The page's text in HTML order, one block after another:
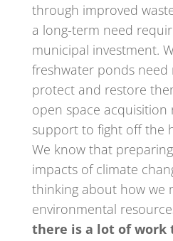
through improved
a long-term need
municipal investment.
freshwater ponds
protect and restore
open space acquisition
support to fight off the
We know that
impacts of climate
thinking about how we
environmental
there is a lot of work